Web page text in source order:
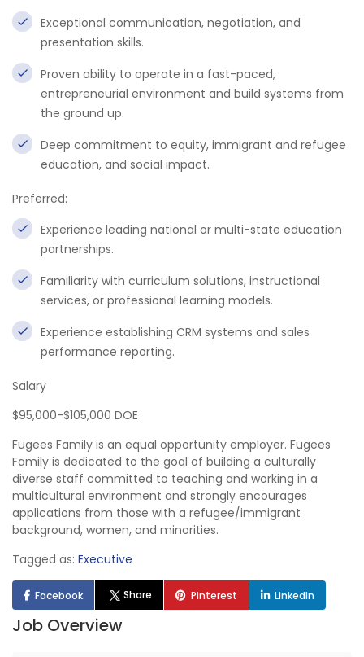
Exceptional communication, negotiation, and
presentation skills.
Proven ability to operate in a fast-paced,
entrepreneurial environment and build systems from
the ground up.
Deep commitment to equity, immigrant and refugee
education, and social impact.
Preferred:
Experience leading national or multi-state education
partnerships.
Familiarity with curriculum solutions, instructional
services, or professional learning models.
Experience establishing CRM systems and sales
performance reporting.
Salary
$95,000-$105,000 DOE
Fugees Family is an equal opportunity employer. Fugees
Family is dedicated to the goal of building a culturally
diverse staff committed to teaching and working in a
multicultural environment and strongly encourages
applications from those with a refugee/immigrant
background, women, and minorities.
Tagged as: Executive
Facebook Share Pinterest LinkedIn
Job Overview